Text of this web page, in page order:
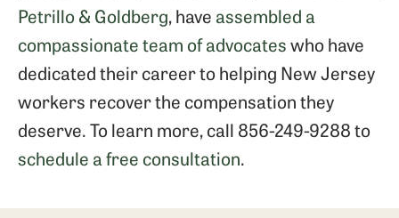
Petrillo & Goldberg, have assembled a
compassionate team of advocateswho have
dedicated their career to helping New Jersey
workers recover the compensation they
deserve. To learn more, call 856-249-9288 to
schedule a free consultation.